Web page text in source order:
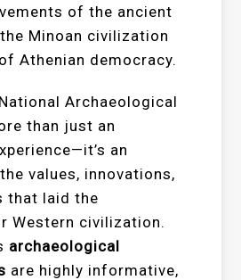
of the ancient
Minoan civilization
Athenian democracy.
Archaeological
than just an
an
values, innovations,
that laid the
Western civilization.
archaeological
are highly informative,